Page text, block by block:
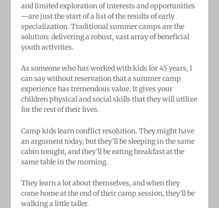
and limited exploration of interests and opportunities
—are just the start of a list of the results of early
specialization. Traditional summer camps are the
solution: delivering a robust, vast array of beneficial
youth activities.
As someone who has worked with kids for 45 years, I
can say without reservation that a summer camp
experience has tremendous value. It gives your
children physical and social skills that they will utilize
for the rest of their lives.
Camp kids learn conflict resolution. They might have
an argument today, but they’ll be sleeping in the same
cabin tonight, and they’ll be eating breakfast at the
same table in the morning.
They learn a lot about themselves, and when they
come home at the end of their camp session, they’ll be
walking a little taller.